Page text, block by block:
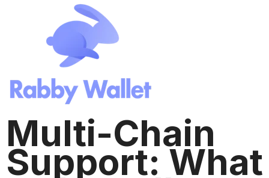
Multi-Chain
Support: What